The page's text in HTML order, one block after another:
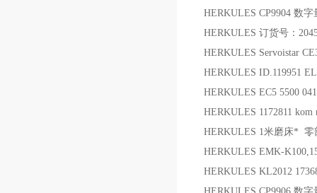
HERKULES CP9904 数
HERKULES 订货号：
HERKULES Servoistar
HERKULES ID.119951
HERKULES EC5 5500
HERKULES 1172811 kom
HERKULES 1米磨床* 零
HERKULES EMK-
HERKULES KL2012